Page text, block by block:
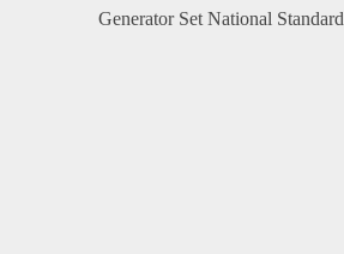
Generator Set National Standard